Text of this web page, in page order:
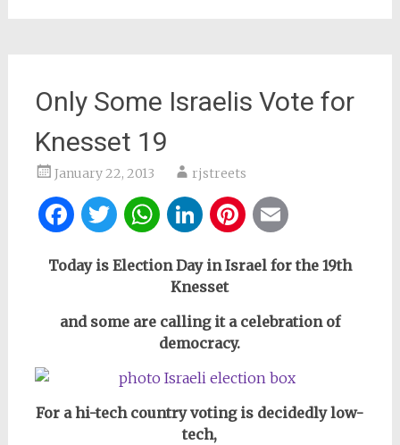
Only Some Israelis Vote for
Knesset 19
January 22, 2013 rjstreets
Facebook
Twitter
WhatsApp
LinkedIn
Pinterest
Today is Election Day in Israel for the 19th
Knesset
and some are calling it a celebration of
democracy.
For a hi-tech country voting is decidedly low-
tech,